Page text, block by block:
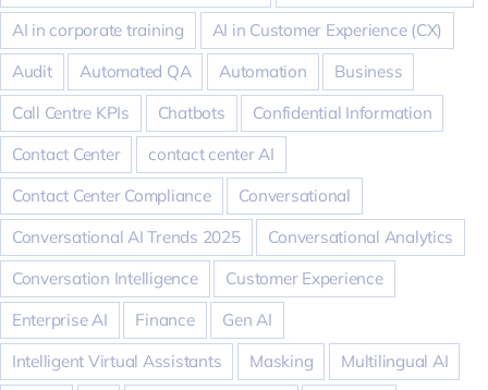
AI in corporate training
AI in Customer Experience (CX)
Audit
Automated QA Automation
Business
Call Centre KPIs
Chatbots
Confidential Information
Contact Center
contact center AI
Contact Center Compliance
Conversational
Conversational AI Trends 2025
Conversational Analytics
Conversation Intelligence
Customer Experience
Enterprise AI
Finance
Gen AI
Intelligent Virtual Assistants
Masking
Multilingual AI